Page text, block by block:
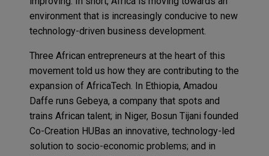
environment that is increasingly conducive to new
technology-driven business development.
Three African entrepreneurs at the heart of this
movement told us how they are contributing to the
expansion of AfricaTech. In Ethiopia, Amadou
Daffe runs Gebeya, a company that spots and
trains African talent; in Niger, Bosun Tijani founded
Co-Creation HUBas an innovative, technology-led
solution to socio-economic problems; and in